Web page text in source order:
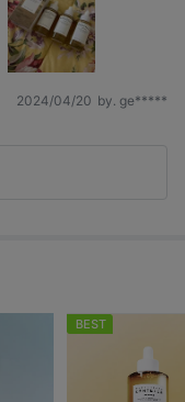
2024/04/20 by. ge*****
BEST